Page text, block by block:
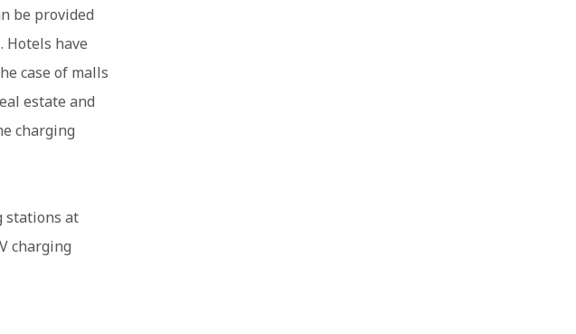
be provided
Hotels have
case of malls
estate and
charging
stations at
charging